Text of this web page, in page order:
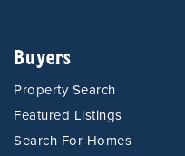
Buyers
Property Search
Featured Listings
Search For Homes